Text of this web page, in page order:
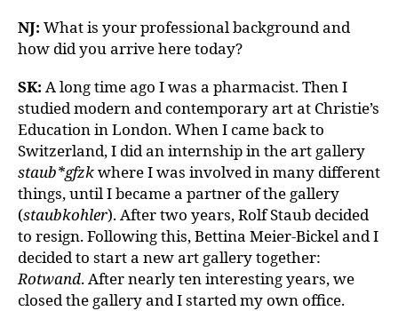
NJ: What is your professional background and
how did you arrive here today?
SK: A long time ago I was a pharmacist. Then I
studied modern and contemporary art at Christie’s
Education in London. When I came back to
Switzerland, I did an internship in the art gallery
staub*gfzkwhere I was involved in many different
things, until I became a partner of the gallery
(staubkohler). After two years, Rolf Staub decided
to resign. Following this, Bettina Meier-Bickel and I
decided to start a new art gallery together:
Rotwand. After nearly ten interesting years, we
closed the gallery and I started my own office.